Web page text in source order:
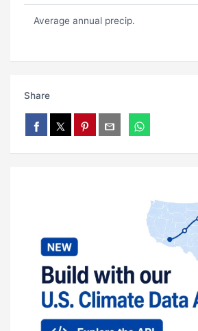
Average annual precip.
Share